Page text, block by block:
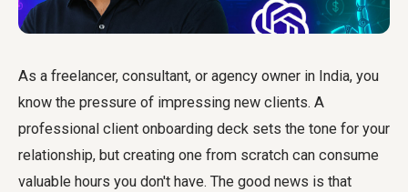
As a freelancer, consultant, or agency owner in India, you
know the pressure of impressing new clients. A
professional client onboarding deck sets the tone for your
relationship, but creating one from scratch can consume
valuable hours you don't have. The good news is that